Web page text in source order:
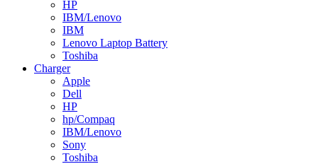
HP
IBM/Lenovo
IBM
Lenovo Laptop Battery
Toshiba
Charger
Apple
Dell
HP
hp/Compaq
IBM/Lenovo
Sony
Toshiba